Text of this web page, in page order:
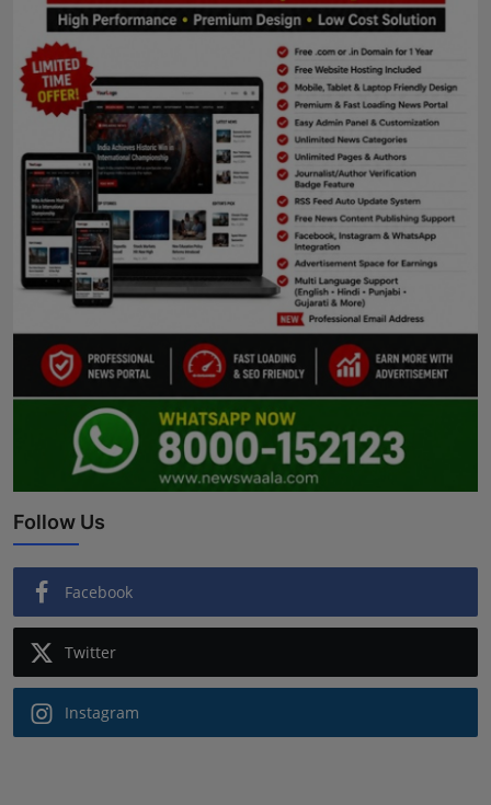
Follow Us
Facebook
Twitter
Instagram